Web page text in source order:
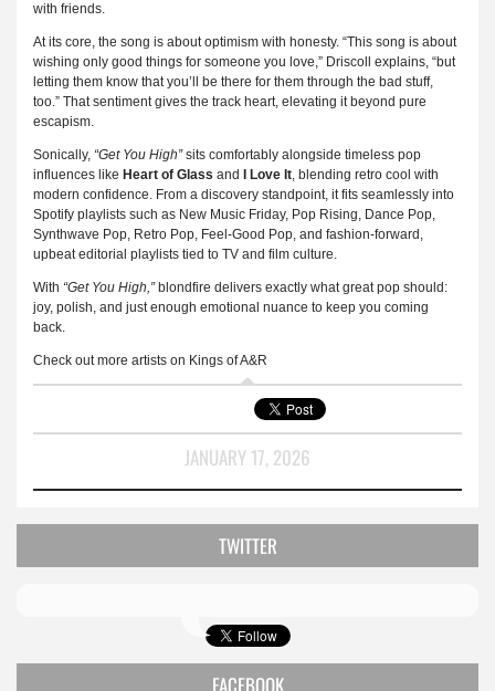
with friends.
At its core, the song is about optimism with honesty. “This song is about
wishing only good things for someone you love,” Driscoll explains, “but
letting them know that you’ll be there for them through the bad stuff,
too.” That sentiment gives the track heart, elevating it beyond pure
escapism.
Sonically, “Get You High”sits comfortably alongside timeless pop
influences like Heart of Glass and I Love It, blending retro cool with
modern confidence. From a discovery standpoint, it fits seamlessly into
Spotify playlists such as New Music Friday, Pop Rising, Dance Pop,
Synthwave Pop, Retro Pop, Feel-Good Pop, and fashion-forward,
upbeat editorial playlists tied to TV and film culture.
With “Get You High,”blondfire delivers exactly what great pop should:
joy, polish, and just enough emotional nuance to keep you coming
back.
Check out more artists on Kings of A&R
JANUARY 17, 2026
TWITTER
FACEBOOK